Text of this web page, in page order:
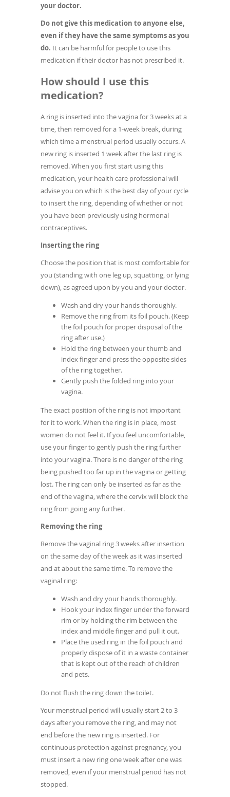
your doctor.
Do not give this medication to anyone else,
even if they have the same symptoms as you
do. It can be harmful for people to use this
medication if their doctor has not prescribed it.
How should I use this
medication?
A ring is inserted into the vagina for 3 weeks at a
time, then removed for a 1-week break, during
which time a menstrual period usually occurs. A
new ring is inserted 1 week after the last ring is
removed. When you first start using this
medication, your health care professional will
advise you on which is the best day of your cycle
to insert the ring, depending of whether or not
you have been previously using hormonal
contraceptives.
Inserting the ring
Choose the position that is most comfortable for
you (standing with one leg up, squatting, or lying
down), as agreed upon by you and your doctor.
Wash and dry your hands thoroughly.
Remove the ring from its foil pouch. (Keep
the foil pouch for proper disposal of the
ring after use.)
Hold the ring between your thumb and
index finger and press the opposite sides
of the ring together.
Gently push the folded ring into your
vagina.
The exact position of the ring is not important
for it to work. When the ring is in place, most
women do not feel it. If you feel uncomfortable,
use your finger to gently push the ring further
into your vagina. There is no danger of the ring
being pushed too far up in the vagina or getting
lost. The ring can only be inserted as far as the
end of the vagina, where the cervix will block the
ring from going any further.
Removing the ring
Remove the vaginal ring 3 weeks after insertion
on the same day of the week as it was inserted
and at about the same time. To remove the
vaginal ring:
Wash and dry your hands thoroughly.
Hook your index finger under the forward
rim or by holding the rim between the
index and middle finger and pull it out.
Place the used ring in the foil pouch and
properly dispose of it in a waste container
that is kept out of the reach of children
and pets.
Do not flush the ring down the toilet.
Your menstrual period will usually start 2 to 3
days after you remove the ring, and may not
end before the new ring is inserted. For
continuous protection against pregnancy, you
must insert a new ring one week after one was
removed, even if your menstrual period has not
stopped.